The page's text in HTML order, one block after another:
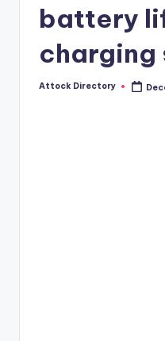
battery
charging
Posted
Attock Directory